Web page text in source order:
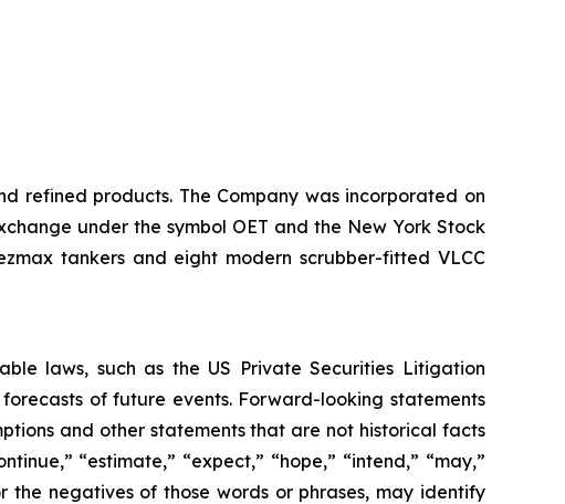
refined products. The Company was incorporated on
under the symbol OET and the New York Stock
tankers and eight modern scrubber-fitted VLCC
laws, such as the US Private Securities Litigation
of future events. Forward-looking statements
and other statements that are not historical facts
“estimate,” “expect,” “hope,” “intend,” “may,”
the negatives of those words or phrases, may identify